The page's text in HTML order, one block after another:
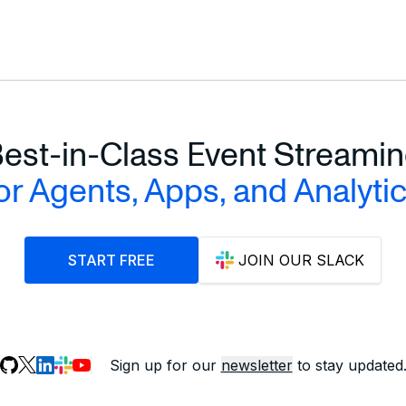
in-Class Event
Agents, Apps, and
START FREE JOIN OUR SLACK
Sign up for our newsletter to stay updated.